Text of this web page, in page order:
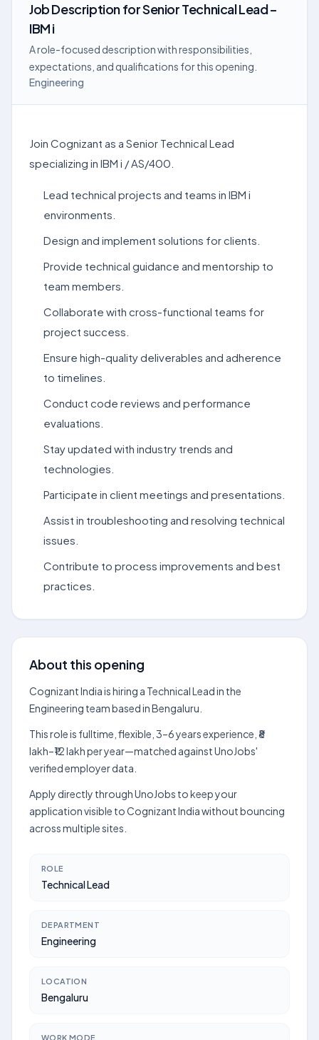
Job DescriptionforSenior Technical Lead –
IBM i
A role-focused description with responsibilities,
expectations, and qualifications for this opening.
Engineering
Join Cognizant as a Senior Technical Lead
specializing in IBM i / AS/400.
Lead technical projects and teams in IBM i
environments.
Design and implement solutions for clients.
Provide technical guidance and mentorship to
team members.
Collaborate with cross-functional teams for
project success.
Ensure high-quality deliverables and adherence
to timelines.
Conduct code reviews and performance
evaluations.
Stay updated with industry trends and
technologies.
Participate in client meetings and presentations.
Assist in troubleshooting and resolving technical
issues.
Contribute to process improvements and best
practices.
About this opening
Cognizant India is hiring a Technical Lead in the
Engineering team based in Bengaluru.
This role is fulltime, flexible, 3–6 years experience, ₹8
lakh–₹12 lakh per year—matched against UnoJobs'
verified employer data.
Apply directly through UnoJobs to keep your
application visible to Cognizant India without bouncing
across multiple sites.
ROLE
Technical Lead
DEPARTMENT
Engineering
LOCATION
Bengaluru
WORK MODE